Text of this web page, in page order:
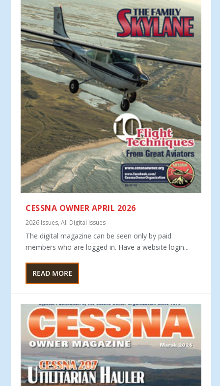
CESSNA OWNER APRIL 2026
2026 Issues,All Digital Issues
The digital magazine can be seen only by paid
members who are logged in. Have a website login...
READ MORE